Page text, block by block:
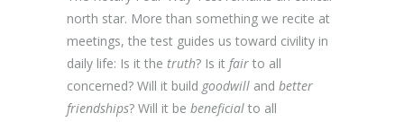
north star. More than something we recite at
meetings, the test guides us toward civility in
daily life: Is it the truth? Is it fair to all
concerned? Will it build goodwill and better
friendships? Will it be beneficial to all